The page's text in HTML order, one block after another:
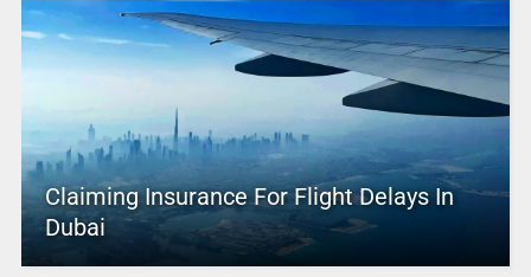
Claiming Insurance For Flight Delays In
Dubai